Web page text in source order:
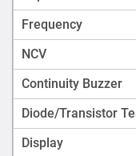
Frequency
NCV
Continuity Buzzer
Diode/Transistor
Display